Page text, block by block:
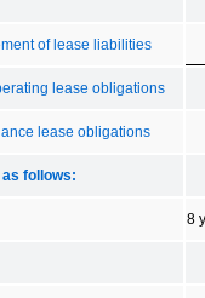
of lease liabilities
lease obligations
lease obligations
follows:
8